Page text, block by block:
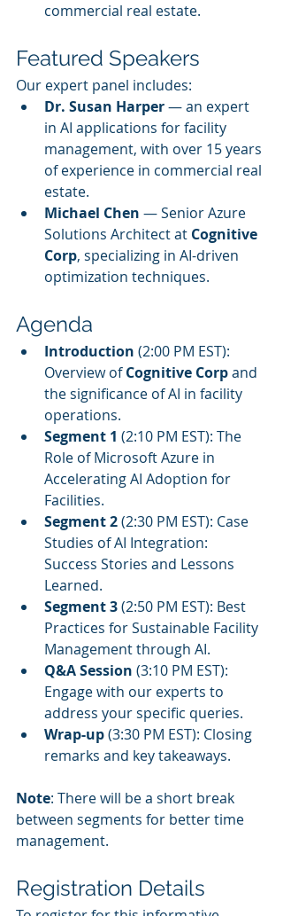
commercial real estate.
Featured Speakers
Our expert panel includes:
Dr. Susan Harper — an expert
in AI applications for facility
management, with over 15 years
of experience in commercial real
estate.
Michael Chen — Senior Azure
Solutions Architect at Cognitive
Corp, specializing in AI-driven
optimization techniques.
Agenda
Introduction (2:00 PM EST):
Overview of Cognitive Corp and
the significance of AI in facility
operations.
Segment 1 (2:10 PM EST): The
Role of Microsoft Azure in
Accelerating AI Adoption for
Facilities.
Segment 2 (2:30 PM EST): Case
Studies of AI Integration:
Success Stories and Lessons
Learned.
Segment 3 (2:50 PM EST): Best
Practices for Sustainable Facility
Management through AI.
Q&A Session (3:10 PM EST):
Engage with our experts to
address your specific queries.
Wrap-up (3:30 PM EST): Closing
remarks and key takeaways.
Note: There will be a short break
between segments for better time
management.
Registration Details